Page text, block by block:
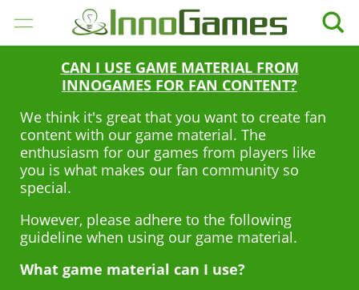
GIOCHI
AZIENDA
CAREER
SUPPORTO
CAN I USE GAME MATERIAL FROM
INNOGAMES FOR FAN CONTENT?
We think it's great that you want to create fan
content with our game material. The
enthusiasm for our games from players like
you is what makes our fan community so
special.
However, please adhere to the following
guideline when using our game material.
What game material can I use?